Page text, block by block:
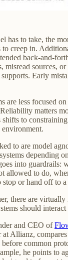
has to take, the
creep in.
back-and-
misread sources,
Early
are less focused
matters
shifts to
environment.
to are model
depending
into guardrails:
allowed to do,
or hand off to a
there are virtually
should
and CEO of
at Allianz,
common
he points to